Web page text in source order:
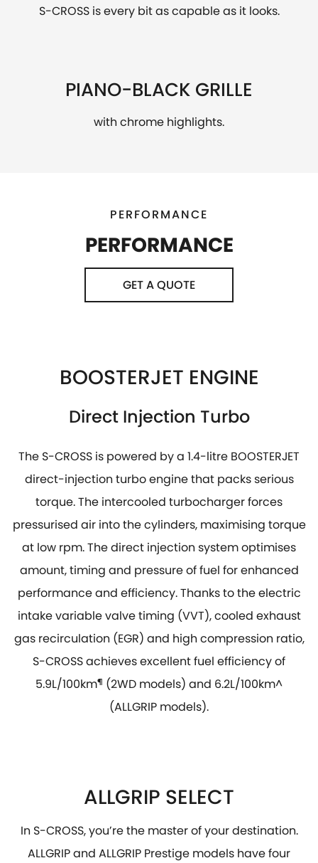
S-CROSS is every bit as capable as it looks.
PIANO-BLACK GRILLE
with chrome highlights.
PERFORMANCE
PERFORMANCE
GET A QUOTE
BOOSTERJET ENGINE
Direct Injection Turbo
The S-CROSS is powered by a 1.4-litre BOOSTERJET
direct-injection turbo engine that packs serious
torque. The intercooled turbocharger forces
pressurised air into the cylinders, maximising torque
at low rpm. The direct injection system optimises
amount, timing and pressure of fuel for enhanced
performance and efficiency. Thanks to the electric
intake variable valve timing (VVT), cooled exhaust
gas recirculation (EGR) and high compression ratio,
S-CROSS achieves excellent fuel efficiency of
5.9L/100km¶ (2WD models) and 6.2L/100km^
(ALLGRIP models).
ALLGRIP SELECT
In S-CROSS, you’re the master of your destination.
ALLGRIP and ALLGRIP Prestige models have four